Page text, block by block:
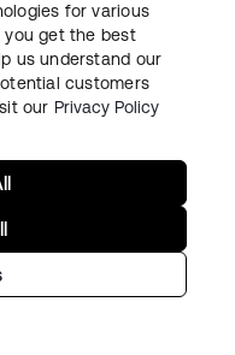
may have
delete, correct,
you provide to us
available at
privacy/.
may object to
require us to
for various
you get the best
us understand our
customers
our Privacy Policy